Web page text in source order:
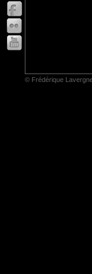
© Frédérique